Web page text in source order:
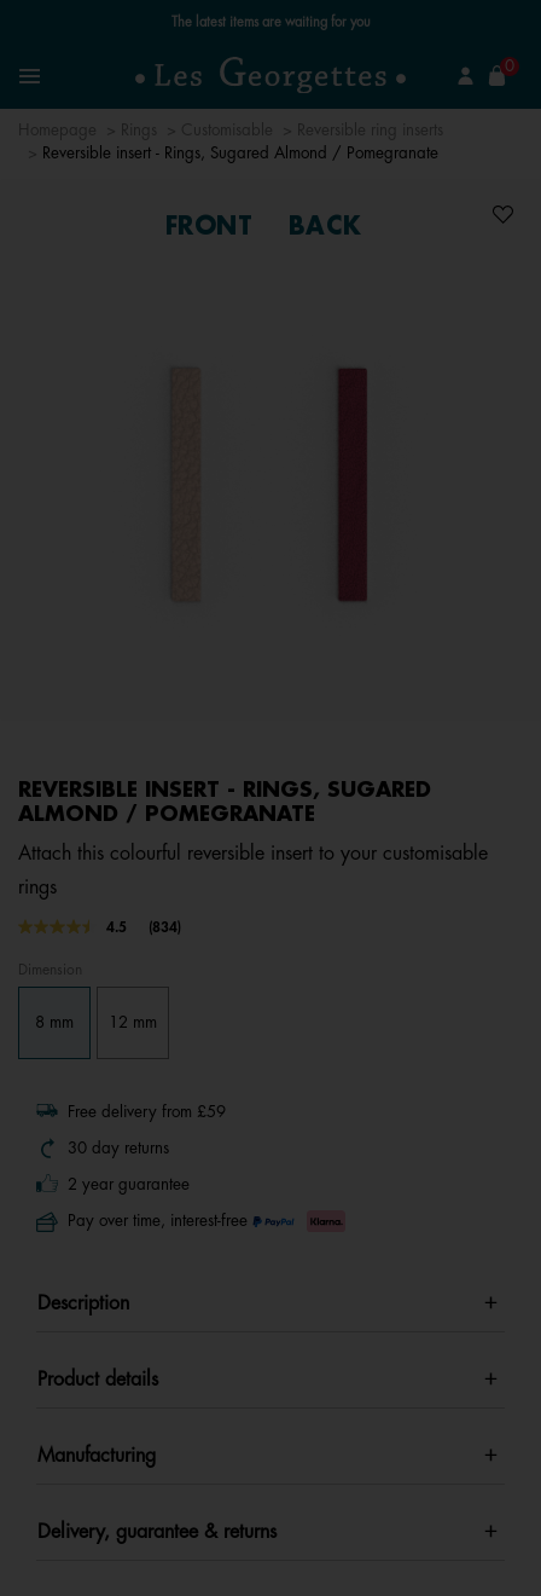
Free standard delivery for orders over £89 📦
Menu
0
Reversible insert - Rings, Sugared Almond / Pomegranate
FRONT BACK
REVERSIBLE INSERT - RINGS, SUGARED
ALMOND / POMEGRANATE
Attach this colourful reversible insert to your customisable
rings
4.1 out of 5 Customer Rating
4.5
Read
link.
(834)
Dimension
8 mm 12 mm
Free delivery from £59
30 day returns
2 year guarantee
Pay over time, interest-free
Description
Product details
Manufacturing
Delivery, guarantee & returns